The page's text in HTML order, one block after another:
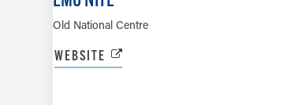
Old National Centre
WEBSITE